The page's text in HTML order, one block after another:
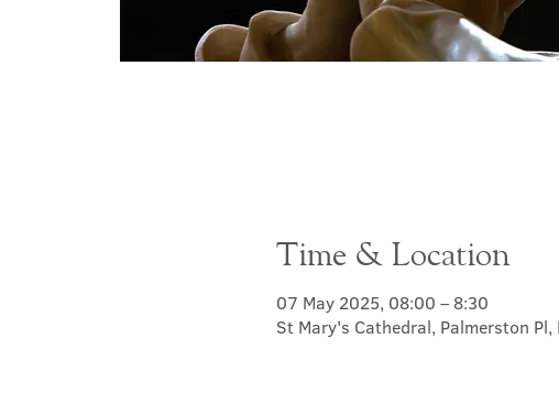
Time & Location
07 May 2025, 08:00 – 8:30
St Mary's Cathedral, Palmerston Pl,